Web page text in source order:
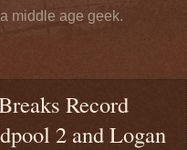
middle age geek.
Record
2 and Logan